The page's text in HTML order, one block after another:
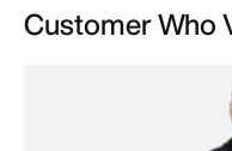
Customer Who